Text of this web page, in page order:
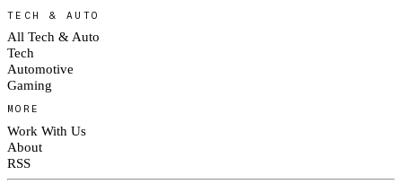
TECH & AUTO
All Tech & Auto
Tech
Automotive
Gaming
MORE
Work With Us
About
RSS